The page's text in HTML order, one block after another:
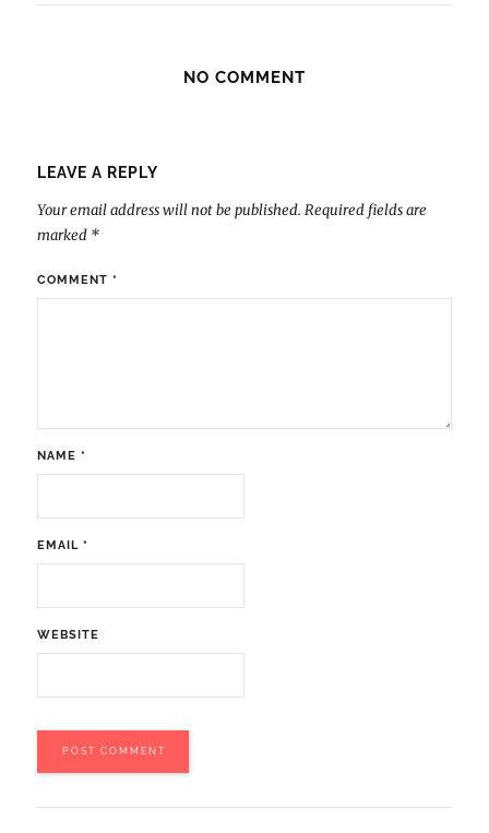
NO COMMENT
LEAVE A REPLY
Your email address will not be published. Required fields are
marked *
COMMENT *
NAME *
EMAIL *
WEBSITE